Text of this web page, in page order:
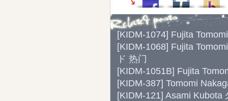
[KIDM-1074] Fujita
[KIDM-1068] Fujita
ド 热门
[KIDM-1051B] Fujita
[KIDM-387] Tomomi
[KIDM-121] Asami Kubota